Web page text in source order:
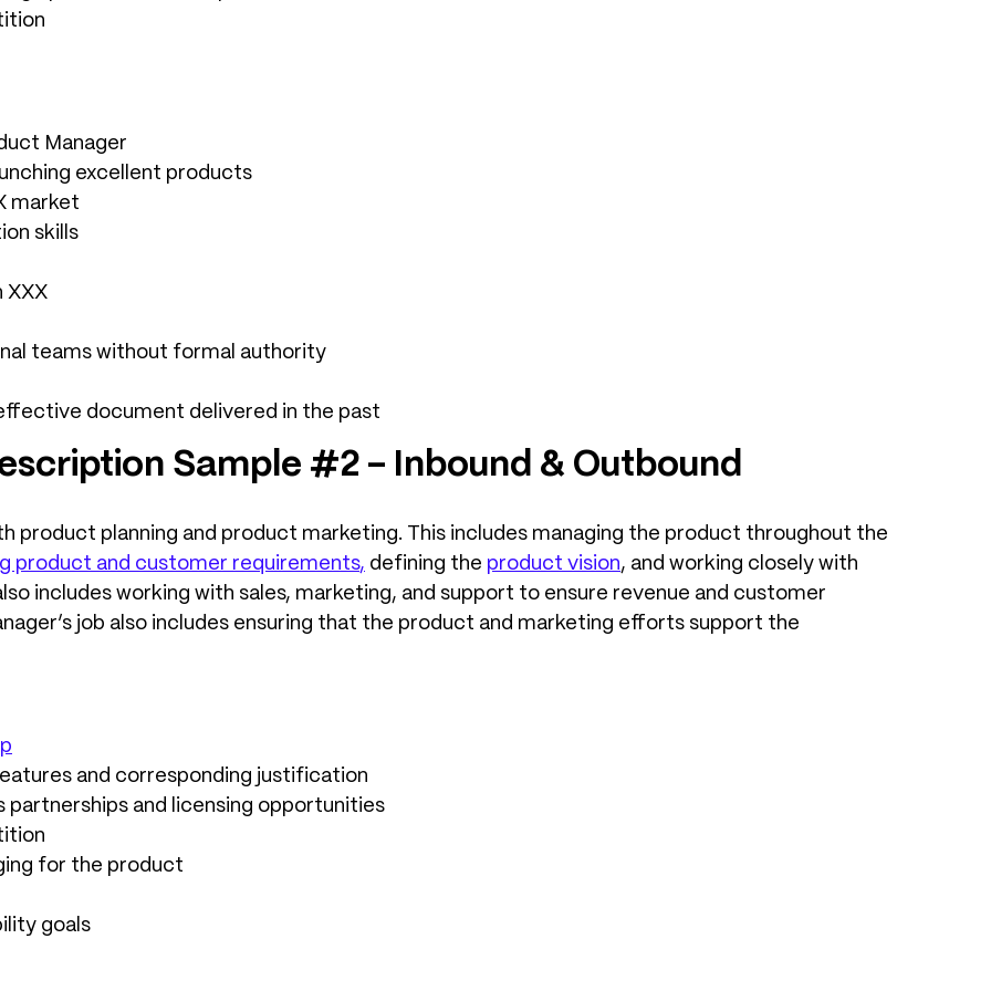
Manager
excellent products
market
skills
XXX
teams without formal authority
document delivered in the past
Sample #2 – Inbound & Outbound
product planning and product marketing. This includes managing the product throughout the
product and customer requirements, defining the product vision, and working closely with
includes working with sales, marketing, and support to ensure revenue and customer
job also includes ensuring that the product and marketing efforts support the
and corresponding justification
and licensing opportunities
for the product
goals